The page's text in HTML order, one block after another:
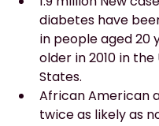
diabetes have
in people aged 20
older in 2010 in
States.
African American
twice as likely as